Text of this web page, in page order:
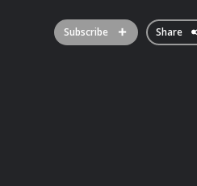
Subscribe Share